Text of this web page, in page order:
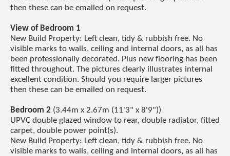
then these can be emailed on request.
View of Bedroom 1
New Build Property: Left clean, tidy & rubbish free. No
visible marks to walls, ceiling and internal doors, as all has
been professionally decorated. Plus new flooring has been
fitted throughout. The pictures clearly illustrates internal
excellent condition. Should you require larger pictures
then these can be emailed on request.
Bedroom 2 (3.44m x 2.67m (11'3" x 8'9"))
UPVC double glazed window to rear, double radiator, fitted
carpet, double power point(s).
New Build Property: Left clean, tidy & rubbish free. No
visible marks to walls, ceiling and internal doors, as all has